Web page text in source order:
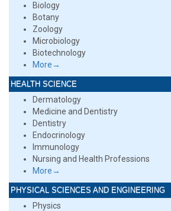
Biology
Botany
Zoology
Microbiology
Biotechnology
More→
HEALTH SCIENCE
Dermatology
Medicine and Dentistry
Dentistry
Endocrinology
Immunology
Nursing and Health Professions
More→
PHYSICAL SCIENCES AND ENGINEERING
Physics